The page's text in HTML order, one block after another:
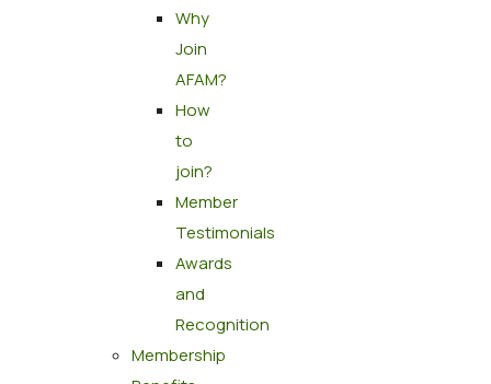
Why
Join
AFAM?
How
to
join?
Member
Testimonials
Awards
and
Recognition
Membership